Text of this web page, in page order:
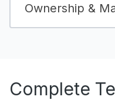
Ownership &
Complete